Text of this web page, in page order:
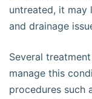
untreated, it may
and drainage
Several
manage this
procedures such